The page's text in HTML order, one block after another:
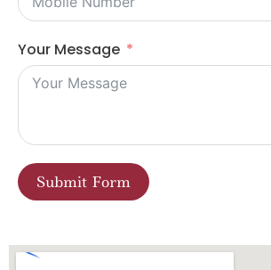
Your Message
Submit Form